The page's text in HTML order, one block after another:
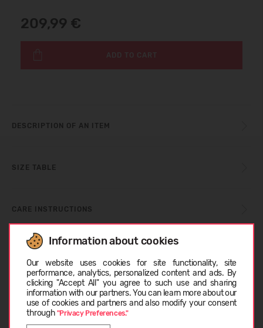
Information about cookies
Our website uses cookies for site functionality, site
performance, analytics, personalized content and ads. By
clicking "Accept All" you agree to such use and sharing
information with our partners. You can learn more about our
use of cookies and partners and also modify your consent
through "Privacy Preferences."
209,99 €
ADD TO CART
DESCRIPTION OF AN ITEM
SIZE TABLE
CARE INSTRUCTIONS
ABOUT BLUNDSTONE
CUSTOMER REVIEWS (0)
EESTI